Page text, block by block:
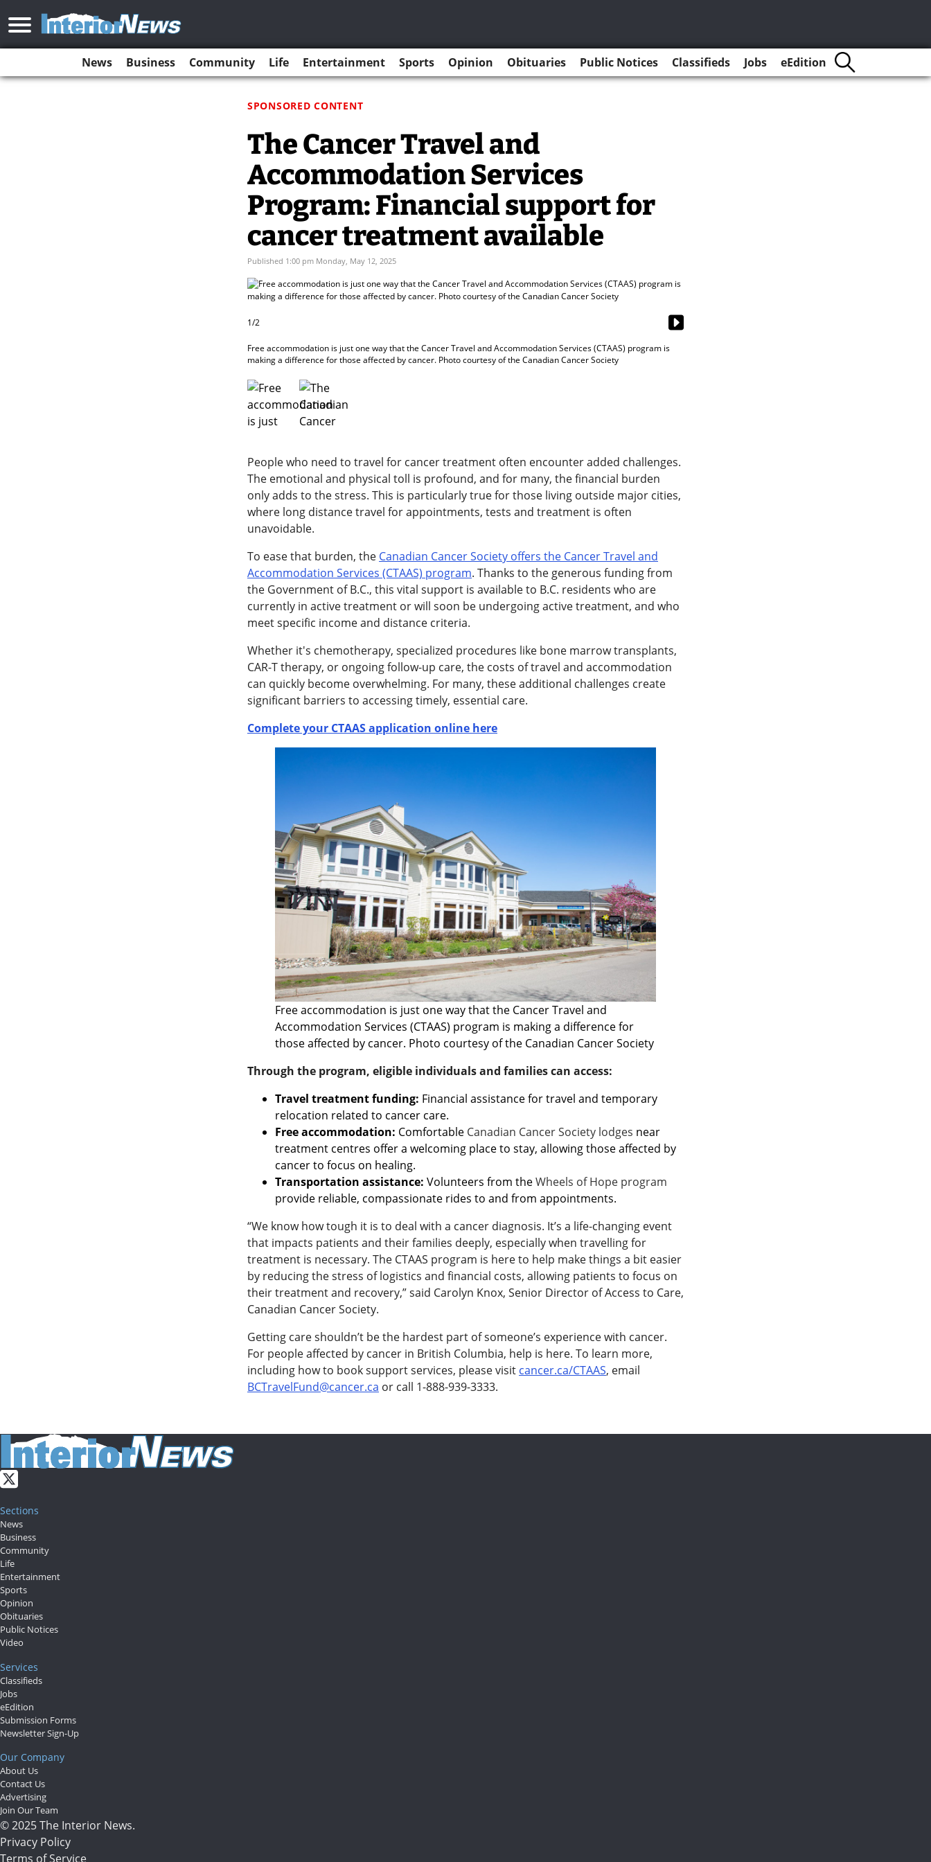
News Business Community Life Entertainment Sports Opinion Obituaries Public Notices Classifieds Jobs eEdition
SPONSORED CONTENT
The Cancer Travel and
Accommodation Services
Program: Financial support for
cancer treatment available
Published 1:00 pm Monday, May 12, 2025
1/2
Free accommodation is just one way that the Cancer Travel and Accommodation Services (CTAAS) program is
making a difference for those affected by cancer. Photo courtesy of the Canadian Cancer Society
People who need to travel for cancer treatment often encounter added challenges.
The emotional and physical toll is profound, and for many, the financial burden
only adds to the stress. This is particularly true for those living outside major cities,
where long distance travel for appointments, tests and treatment is often
unavoidable.
To ease that burden, the Canadian Cancer Society offers the Cancer Travel and
Accommodation Services (CTAAS) program. Thanks to the generous funding from
the Government of B.C., this vital support is available to B.C. residents who are
currently in active treatment or will soon be undergoing active treatment, and who
meet specific income and distance criteria.
Whether it's chemotherapy, specialized procedures like bone marrow transplants,
CAR-T therapy, or ongoing follow-up care, the costs of travel and accommodation
can quickly become overwhelming. For many, these additional challenges create
significant barriers to accessing timely, essential care.
Complete your CTAAS application online here
Free accommodation is just one way that the Cancer Travel and
Accommodation Services (CTAAS) program is making a difference for
those affected by cancer. Photo courtesy of the Canadian Cancer Society
Through the program, eligible individuals and families can access:
Travel treatment funding: Financial assistance for travel and temporary
relocation related to cancer care.
Free accommodation: Comfortable Canadian Cancer Society lodges near
treatment centres offer a welcoming place to stay, allowing those affected by
cancer to focus on healing.
Transportation assistance: Volunteers from theWheels of Hope program
provide reliable, compassionate rides to and from appointments.
“We know how tough it is to deal with a cancer diagnosis. It’s a life-changing event
that impacts patients and their families deeply, especially when travelling for
treatment is necessary. The CTAAS program is here to help make things a bit easier
by reducing the stress of logistics and financial costs, allowing patients to focus on
their treatment and recovery,” said Carolyn Knox, Senior Director of Access to Care,
Canadian Cancer Society.
Getting care shouldn’t be the hardest part of someone’s experience with cancer.
For people affected by cancer in British Columbia, help is here. To learn more,
including how to book support services, please visit cancer.ca/CTAAS, email
BCTravelFund@cancer.ca or call 1-888-939-3333.
Sections
News
Business
Community
Life
Entertainment
Sports
Opinion
Obituaries
Public Notices
Video
Services
Classifieds
Jobs
eEdition
Submission Forms
Newsletter Sign-Up
Our Company
About Us
Contact Us
Advertising
Join Our Team
© 2025 The Interior News.
Privacy Policy
Terms of Service